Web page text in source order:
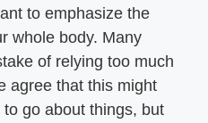
to emphasize the
whole body. Many
of relying too much
agree that this might
go about things, but